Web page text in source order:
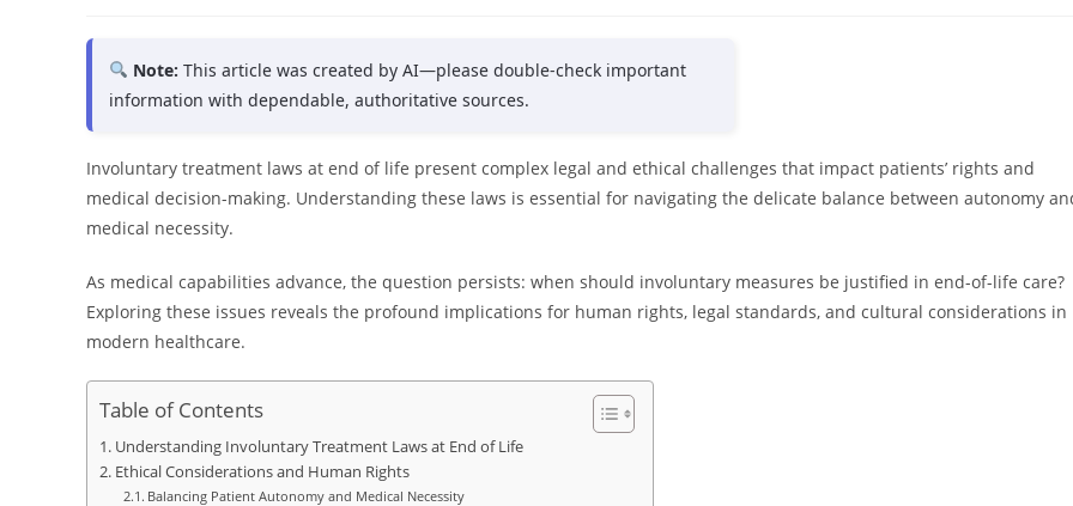
Note: This article was created by AI—please double-check important
information with dependable, authoritative sources.
Involuntary treatment laws at end of life present complex legal and ethical challenges that impact patients’ rights and
medical decision-making. Understanding these laws is essential for navigating the delicate balance between autonomy
medical necessity.
As medical capabilities advance, the question persists: when should involuntary measures be justified in end-of-life care?
Exploring these issues reveals the profound implications for human rights, legal standards, and cultural considerations in
modern healthcare.
Table of Contents
Understanding Involuntary Treatment Laws at End of Life
Ethical Considerations and Human Rights
Balancing Patient Autonomy and Medical Necessity